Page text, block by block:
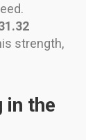
strength,
in the